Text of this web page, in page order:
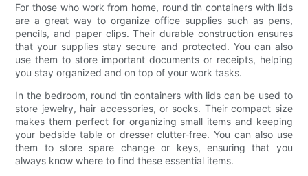
For those who work from home, round tin containers with lids
are a great way to organize office supplies such as pens,
pencils, and paper clips. Their durable construction ensures
that your supplies stay secure and protected. You can also
use them to store important documents or receipts, helping
you stay organized and on top of your work tasks.
In the bedroom, round tin containers with lids can be used to
store jewelry, hair accessories, or socks. Their compact size
makes them perfect for organizing small items and keeping
your bedside table or dresser clutter-free. You can also use
them to store spare change or keys, ensuring that you
always know where to find these essential items.